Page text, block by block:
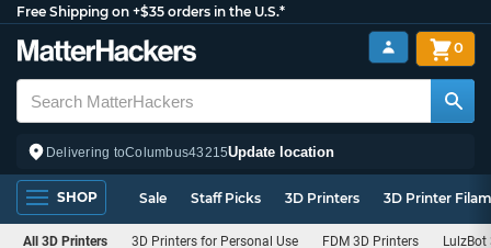
Free Shipping on +$35 orders in the U.S.*
Delivering toColumbus43215Update location
0
SHOP Sale Staff Picks 3D Printers 3D Printer
All 3D Printers 3D Printers for Personal Use FDM 3D Printers LulzBot